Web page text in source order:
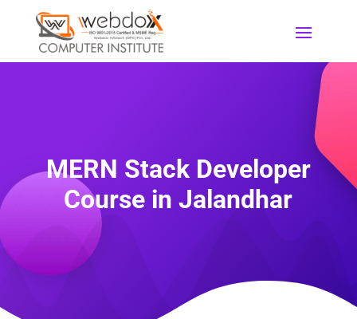
MERN Stack Developer
Course in Jalandhar